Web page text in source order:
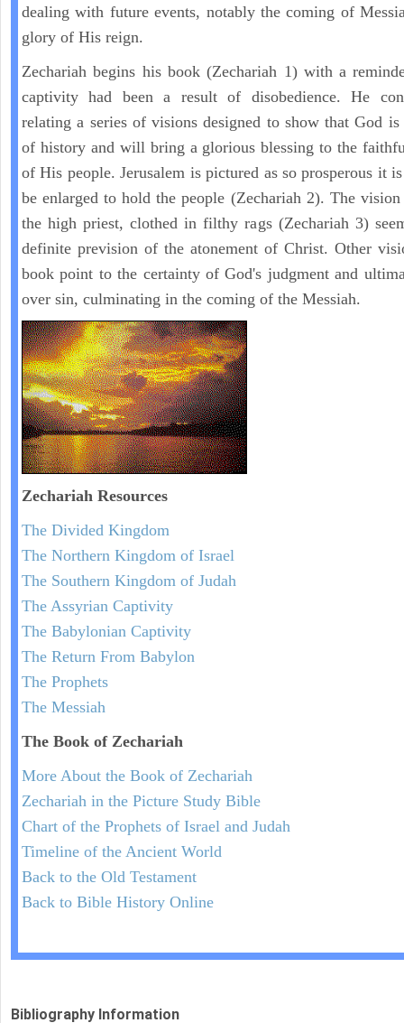
dealing with future events, notably the coming of
glory of His reign.
Zechariah begins his book (Zechariah 1) with a
captivity had been a result of disobedience. He
relating a series of visions designed to show that God
of history and will bring a glorious blessing to the
of His people. Jerusalem is pictured as so prosperous it
be enlarged to hold the people (Zechariah 2). The vision
the high priest, clothed in filthy rags (Zechariah 3)
definite prevision of the atonement of Christ. Other
book point to the certainty of God's judgment and
over sin, culminating in the coming of the Messiah.
Zechariah Resources
The Divided Kingdom
The Northern Kingdom of Israel
The Southern Kingdom of Judah
The Assyrian Captivity
The Babylonian Captivity
The Return From Babylon
The Prophets
The Messiah
The Book of Zechariah
More About the Book of Zechariah
Zechariah in the Picture Study Bible
Chart of the Prophets of Israel and Judah
Timeline of the Ancient World
Back to the Old Testament
Back to Bible History Online
Bibliography Information